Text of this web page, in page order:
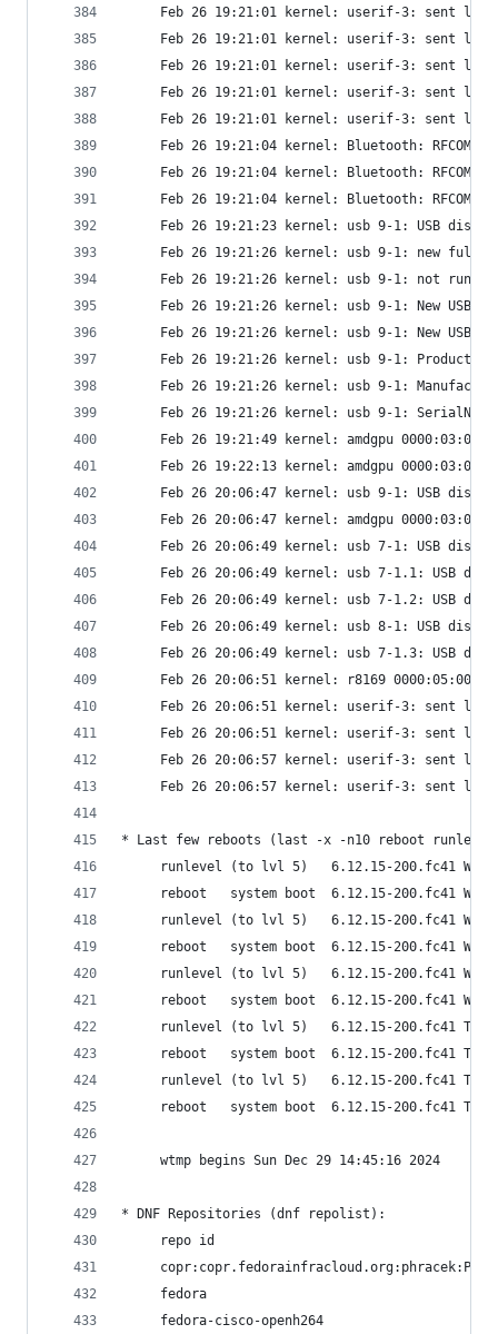
Feb 26 19:21:01 kernel: userif-3: sent
Feb 26 19:21:01 kernel: userif-3: sent
Feb 26 19:21:01 kernel: userif-3: sent
Feb 26 19:21:01 kernel: userif-3: sent
Feb 26 19:21:01 kernel: userif-3: sent
Feb 26 19:21:04 kernel: Bluetooth: RFCOMM
Feb 26 19:21:04 kernel: Bluetooth: RFCOMM
Feb 26 19:21:04 kernel: Bluetooth: RFCOMM
Feb 26 19:21:23 kernel: usb 9-1: USB
Feb 26 19:21:26 kernel: usb 9-1: new full-
Feb 26 19:21:26 kernel: usb 9-1: not
Feb 26 19:21:26 kernel: usb 9-1: New USB
Feb 26 19:21:26 kernel: usb 9-1: New USB
Feb 26 19:21:26 kernel: usb 9-1: Product:
Feb 26 19:21:26 kernel: usb 9-1:
Feb 26 19:21:26 kernel: usb 9-1:
Feb 26 19:21:49 kernel: amdgpu
Feb 26 19:22:13 kernel: amdgpu
Feb 26 20:06:47 kernel: usb 9-1: USB
Feb 26 20:06:47 kernel: amdgpu
Feb 26 20:06:49 kernel: usb 7-1: USB
Feb 26 20:06:49 kernel: usb 7-1.1: USB
Feb 26 20:06:49 kernel: usb 7-1.2: USB
Feb 26 20:06:49 kernel: usb 8-1: USB
Feb 26 20:06:49 kernel: usb 7-1.3: USB
Feb 26 20:06:51 kernel: r8169 0000:05:00.0
Feb 26 20:06:51 kernel: userif-3: sent
Feb 26 20:06:51 kernel: userif-3: sent
Feb 26 20:06:57 kernel: userif-3: sent
Feb 26 20:06:57 kernel: userif-3: sent
* Last few reboots (last -x -n10 reboot
runlevel (to lvl 5)   6.12.15-200.fc41 Wed
reboot   system boot  6.12.15-200.fc41 Wed
runlevel (to lvl 5)   6.12.15-200.fc41 Wed
reboot   system boot  6.12.15-200.fc41 Wed
runlevel (to lvl 5)   6.12.15-200.fc41 Wed
reboot   system boot  6.12.15-200.fc41 Wed
runlevel (to lvl 5)   6.12.15-200.fc41 Tue
reboot   system boot  6.12.15-200.fc41 Tue
runlevel (to lvl 5)   6.12.15-200.fc41 Tue
reboot   system boot  6.12.15-200.fc41 Tue
     wtmp begins Sun Dec 29 14:45:16 2024
* DNF Repositories (dnf repolist):
repo id
fedora
fedora-cisco-openh264